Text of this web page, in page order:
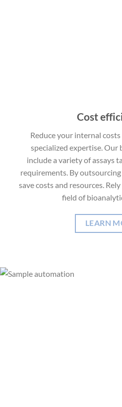
Cost
Reduce your internal
specialized expertise. Our
include a variety of assays
requirements. By
save costs and resources.
field of
LEARN